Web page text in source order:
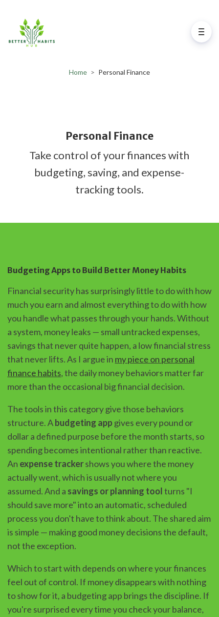
Home > Personal Finance
Personal Finance
Take control of your finances with
budgeting, saving, and expense-
tracking tools.
Budgeting Apps to Build Better Money Habits
Financial security has surprisingly little to do with how
much you earn and almost everything to do with how
you handle what passes through your hands. Without
a system, money leaks — small untracked expenses,
savings that never quite happen, a low financial stress
that never lifts. As I argue in my piece on personal
finance habits, the daily money behaviors matter far
more than the occasional big financial decision.
The tools in this category give those behaviors
structure. Abudgeting appgives every pound or
dollar a defined purpose before the month starts, so
spending becomes intentional rather than reactive.
An expense trackershows you where the money
actually went, which is usually not where you
assumed. And a savings or planning toolturns "I
should save more" into an automatic, scheduled
process you don't have to think about. The shared aim
is simple — making good money decisions the default,
not the exception.
Which to start with depends on where your finances
feel out of control. If money disappears with nothing
to show for it, a budgeting app brings the discipline. If
you're surprised every time you check your balance,